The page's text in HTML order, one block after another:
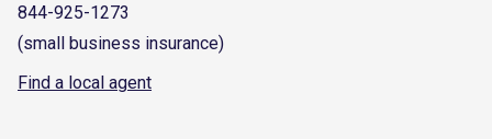
844-925-1273
(small business insurance)
Find a local agent